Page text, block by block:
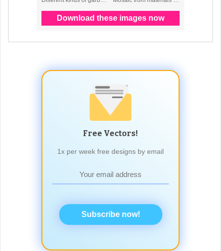
Free Vectors!
1x per week free designs by email
Subscribe now!